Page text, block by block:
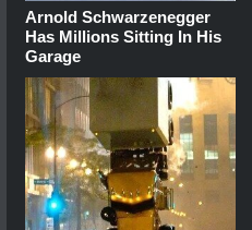
Arnold Schwarzenegger
Has Millions Sitting In His
Garage